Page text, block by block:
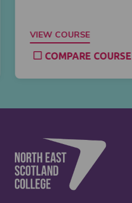
VIEW COURSE
COMPARE COURSE